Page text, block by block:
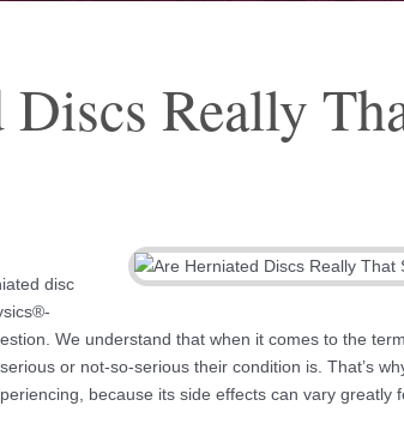
Really
disc
We understand that when it comes to the term
or not-so-serious their condition is. That’s
because its side effects can vary greatly